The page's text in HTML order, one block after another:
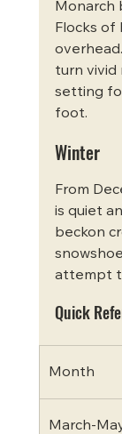
Monarch
Flocks of
turn vivid
setting
foot.
Winter
From
is quiet
beckon
attempt
Quick
Month
March-